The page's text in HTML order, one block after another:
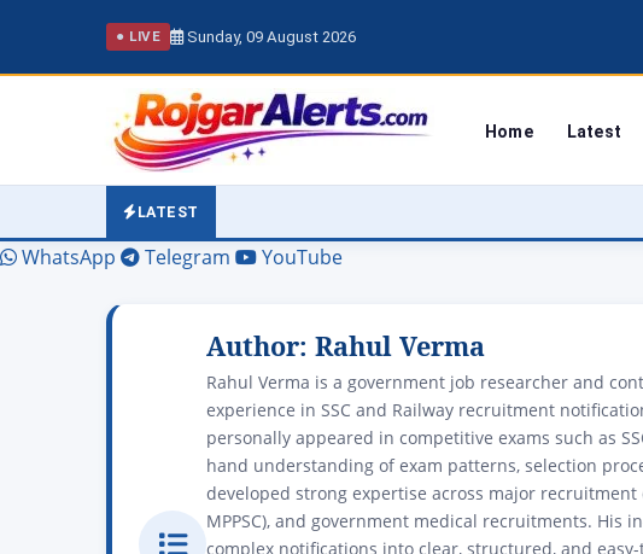
● LIVE Sunday, 09 August 2026
Home Latest
LATEST
WhatsApp Telegram YouTube
Author: Rahul Verma
Rahul Verma is a government job researcher and
experience in SSC and Railway recruitment
personally appeared in competitive exams such as
hand understanding of exam patterns, selection
developed strong expertise across major recruitment
MPPSC), and government medical recruitments. His
complex notifications into clear, structured, and